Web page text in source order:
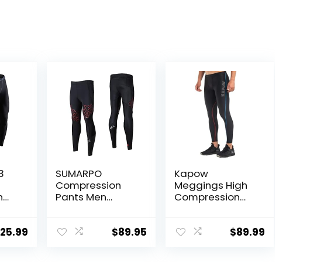
25.99
SUMARPO
Compression
Pants Men
Compression
$89.95
Kapow
Meggings High
Compression
Athletic
$89.99